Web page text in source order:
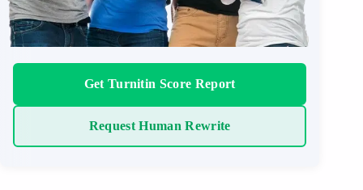
Get Turnitin Score Report
Request Human Rewrite